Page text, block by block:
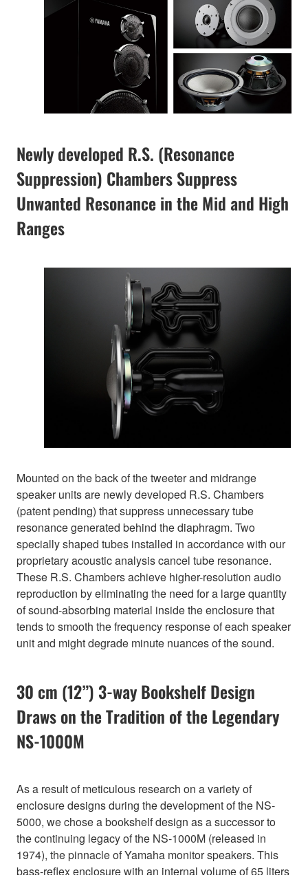
Newly developed R.S. (Resonance
Suppression) Chambers Suppress
Unwanted Resonance in the Mid and High
Ranges
Mounted on the back of the tweeter and midrange
speaker units are newly developed R.S. Chambers
(patent pending) that suppress unnecessary tube
resonance generated behind the diaphragm. Two
specially shaped tubes installed in accordance with our
proprietary acoustic analysis cancel tube resonance.
These R.S. Chambers achieve higher-resolution audio
reproduction by eliminating the need for a large quantity
of sound-absorbing material inside the enclosure that
tends to smooth the frequency response of each speaker
unit and might degrade minute nuances of the sound.
30 cm (12”) 3-way Bookshelf Design
Draws on the Tradition of the Legendary
NS-1000M
As a result of meticulous research on a variety of
enclosure designs during the development of the NS-
5000, we chose a bookshelf design as a successor to
the continuing legacy of the NS-1000M (released in
1974), the pinnacle of Yamaha monitor speakers. This
bass-reflex enclosure with an internal volume of 65 liters